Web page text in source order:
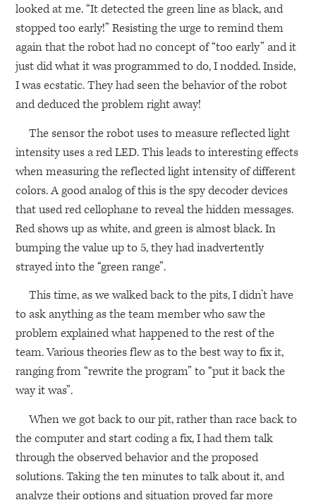
looked at me. “It detected the green line as black, and
stopped too early!” Resisting the urge to remind them
again that the robot had no concept of “too early” and it
just did what it was programmed to do, I nodded. Inside,
I was ecstatic. They had seen the behavior of the robot
and deduced the problem right away!
The sensor the robot uses to measure reflected light
intensity uses a redLED. This leads to interesting effects
when measuring the reflected light intensity of different
colors. A good analog of this is the spy decoder devices
that used red cellophane to reveal the hidden messages.
Red shows up as white, and green is almost black. In
bumping the value up to 5, they had inadvertently
strayed into the “green range”.
This time, as we walked back to the pits, I didn’t have
to ask anything as the team member who saw the
problem explained what happened to the rest of the
team. Various theories flew as to the best way to fix it,
ranging from “rewrite the program” to “put it back the
way it was”.
When we got back to our pit, rather than race back to
the computer and start coding a fix, I had them talk
through the observed behavior and the proposed
solutions. Taking the ten minutes to talk about it, and
analyze their options and situation proved far more